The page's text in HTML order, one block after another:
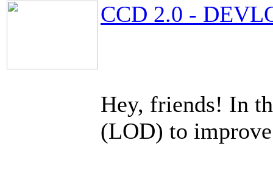
CCD 2.0 -
Hey, friends! In
(LOD) to